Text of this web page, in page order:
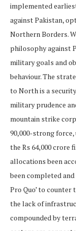
implemented
against Pakistan,
Northern Borders.
philosophy against
military goals and
behaviour. The
to North is a
military prudence
mountain strike
90,000-strong
the Rs 64,000 crore
allocations been
been completed and
Pro Quo’ to counter
the lack of
compounded by